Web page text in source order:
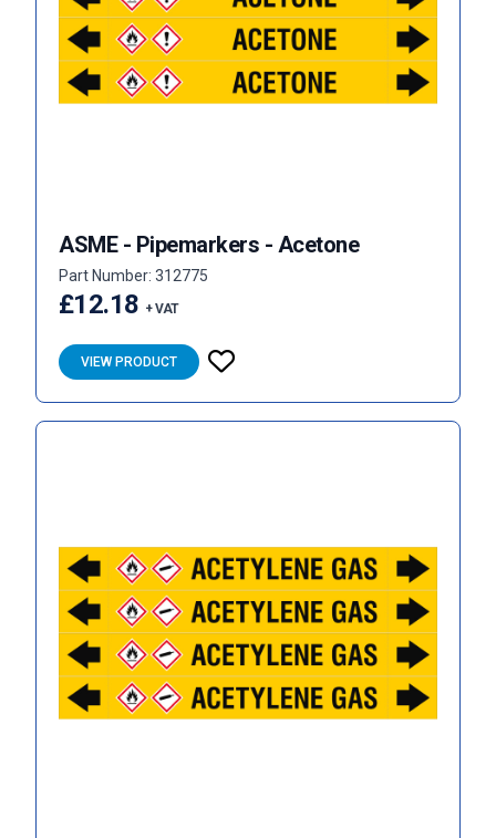
ASME - Pipemarkers - Acetone
Part Number: 312775
£12.18 + VAT
VIEW PRODUCT